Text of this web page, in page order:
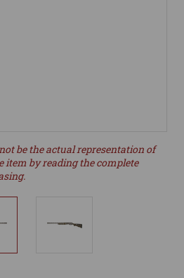
be the actual representation of
item by reading the complete